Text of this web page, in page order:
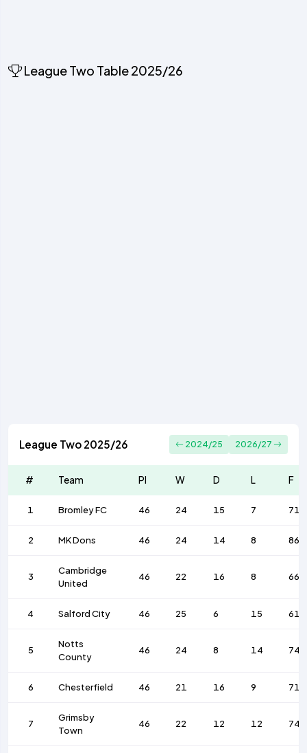
League Two Table 2025/26
League Two 2025/26 2024/25 2026/27
# Team Pl W D L F
1 Bromley FC 46 24 15 7 71
2 MK Dons 46 24 14 8 86
3
Cambridge
United
46 22 16 8 66
4 Salford City 46 25 6 15 61
5
Notts
County
46 24 8 14 74
6 Chesterfield 46 21 16 9 71
7
Grimsby
Town
46 22 12 12 74